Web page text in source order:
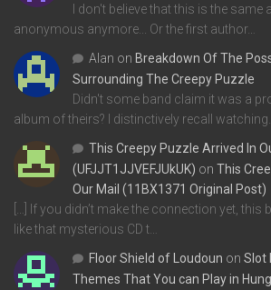
I don't believe that this is the same
anonymous anymore... Or the first author…
Alan on Breakdown Of The
Surrounding The Creepy Puzzle
Didn't some band claim it was a
album of theirs? I distinctively recall watching…
This Creepy Puzzle Arrived In
(UFJJT1JJVEFJUkUK) on This
Our Mail (11BX1371 Original Post)
[…] If you didn’t make the connection yet,
like that mysterious CD t…
Floor Shield of Loudoun on Slot
Themes That You can Play in